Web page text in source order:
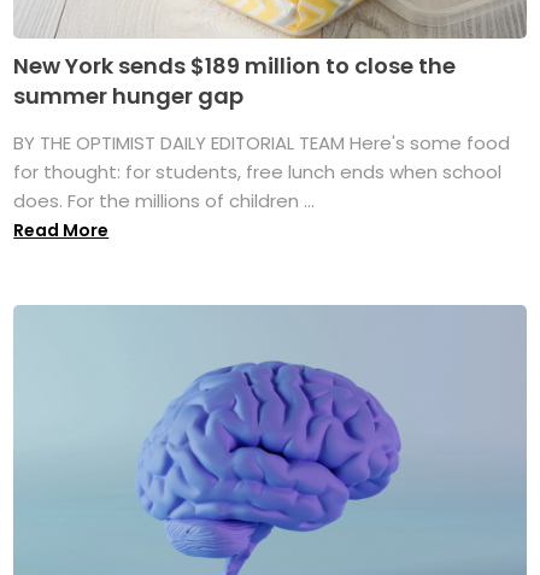
New York sends $189 million to close the
summer hunger gap
BY THE OPTIMIST DAILY EDITORIAL TEAM Here's some food
for thought: for students, free lunch ends when school
does. For the millions of children ...
Read More